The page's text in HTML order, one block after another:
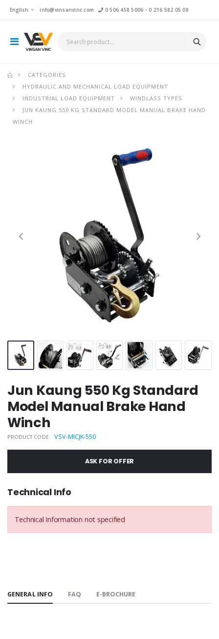
English info@vinsanvinc.com 0 506 458 5006 - 0 216 582 05 08
CATEGORIES
HYDRAULIC AND MECHANICAL LOAD EQUIPMENT
INDUSTRIAL LOAD EQUIPMENT
WINDLASS TYPES
JUN KAUNG 550 KG STANDARD MODEL MANUAL BRAKE HAND
WINCH
Jun Kaung 550 Kg Standard
Model Manual Brake Hand
Winch
PRODUCT CODE VSV-MICJK-550
ASK FOR OFFER
Technical Info
Technical Information not specified
GENERAL INFO FAQ E-BROCHURE